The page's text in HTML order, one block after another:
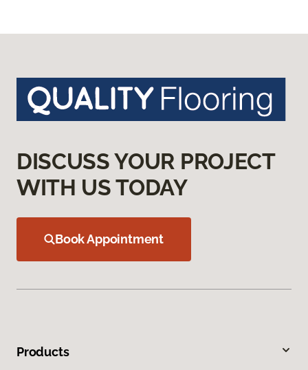
DISCUSS YOUR PROJECT
WITH US TODAY
Book Appointment
Products